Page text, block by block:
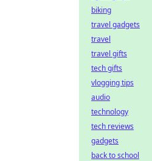
biking
travel gadgets
travel
travel gifts
tech gifts
vlogging tips
audio
technology
tech reviews
gadgets
back to school